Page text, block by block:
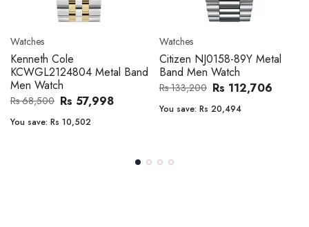
Watches
Kenneth Cole
KCWGL2124804 Metal Band
Men Watch
Rs 68,500 Rs 57,998
You save: Rs 10,502
Watches
Citizen NJ0158-89Y Metal
Band Men Watch
Rs 133,200 Rs 112,706
You save: Rs 20,494